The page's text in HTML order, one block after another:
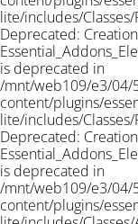
lite/includes/
Deprecated:
is deprecated in
/mnt/web109/e3/04/
content/plugins/
lite/includes/
Deprecated:
is deprecated in
/mnt/web109/e3/04/
content/plugins/